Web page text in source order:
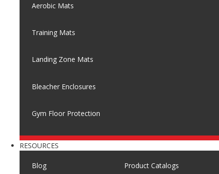
Aerobic Mats
Training Mats
Landing Zone Mats
Bleacher Enclosures
Gym Floor Protection
RESOURCES
Blog Product Catalogs